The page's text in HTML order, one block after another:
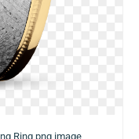
Ring png image